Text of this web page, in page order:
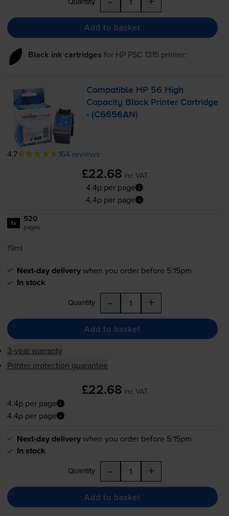
Add to basket
Black ink cartridges for HP PSC 1315printer:
Compatible HP 56 High
Capacity Black Printer Cartridge
- (C6656AN)
4.7 164 reviews
£22.68 inc VAT
4.4p per page
4.4p per page
1x 520
pages
19ml
Next-day deliverywhen you order before 5:15pm
In stock
Quantity - +
Add to basket
3-year warranty
Printer protection guarantee
£22.68 inc VAT
4.4p per page
4.4p per page
Next-day deliverywhen you order before 5:15pm
In stock
Quantity - +
Add to basket